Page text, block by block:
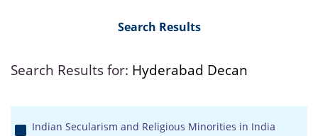
Search Results
Search Results for: Hyderabad Decan
Indian Secularism and Religious Minorities in India